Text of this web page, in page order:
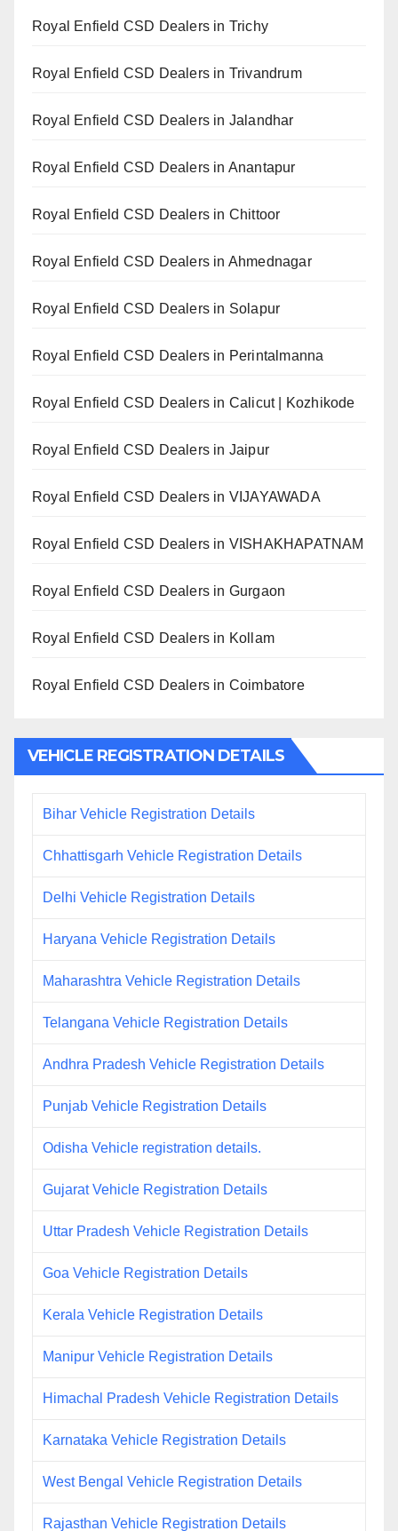
Royal Enfield CSD Dealers in Trichy
Royal Enfield CSD Dealers in Trivandrum
Royal Enfield CSD Dealers in Jalandhar
Royal Enfield CSD Dealers in Anantapur
Royal Enfield CSD Dealers in Chittoor
Royal Enfield CSD Dealers in Ahmednagar
Royal Enfield CSD Dealers in Solapur
Royal Enfield CSD Dealers in Perintalmanna
Royal Enfield CSD Dealers in Calicut | Kozhikode
Royal Enfield CSD Dealers in Jaipur
Royal Enfield CSD Dealers in VIJAYAWADA
Royal Enfield CSD Dealers in VISHAKHAPATNAM
Royal Enfield CSD Dealers in Gurgaon
Royal Enfield CSD Dealers in Kollam
Royal Enfield CSD Dealers in Coimbatore
VEHICLE REGISTRATION DETAILS
Bihar Vehicle Registration Details
Chhattisgarh Vehicle Registration Details
Delhi Vehicle Registration Details
Haryana Vehicle Registration Details
Maharashtra Vehicle Registration Details
Telangana Vehicle Registration Details
Andhra Pradesh Vehicle Registration Details
Punjab Vehicle Registration Details
Odisha Vehicle registration details.
Gujarat Vehicle Registration Details
Uttar Pradesh Vehicle Registration Details
Goa Vehicle Registration Details
Kerala Vehicle Registration Details
Manipur Vehicle Registration Details
Himachal Pradesh Vehicle Registration Details
Karnataka Vehicle Registration Details
West Bengal Vehicle Registration Details
Rajasthan Vehicle Registration Details